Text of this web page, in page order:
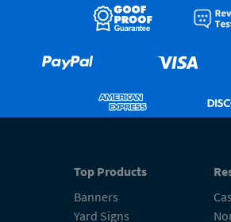
Top Products
Banners
Yard Signs